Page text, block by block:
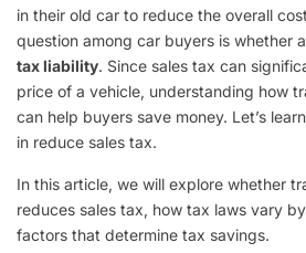
in their old car to reduce the overall
question among car buyers is whether
tax liability. Since sales tax can
price of a vehicle, understanding how
can help buyers save money. Let’s
in reduce sales tax.
In this article, we will explore whether
reduces sales tax, how tax laws vary
factors that determine tax savings.